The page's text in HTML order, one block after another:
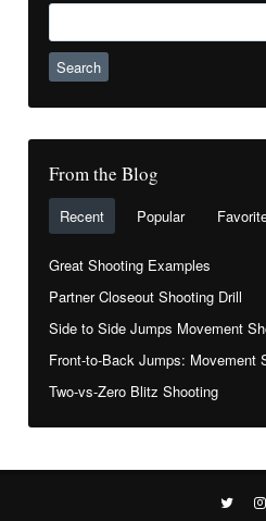
Search
From the Blog
Recent Popular
Great Shooting Examples
Partner Closeout Shooting Drill
Side to Side Jumps Movement
Front-to-Back Jumps: Movement
Two-vs-Zero Blitz Shooting